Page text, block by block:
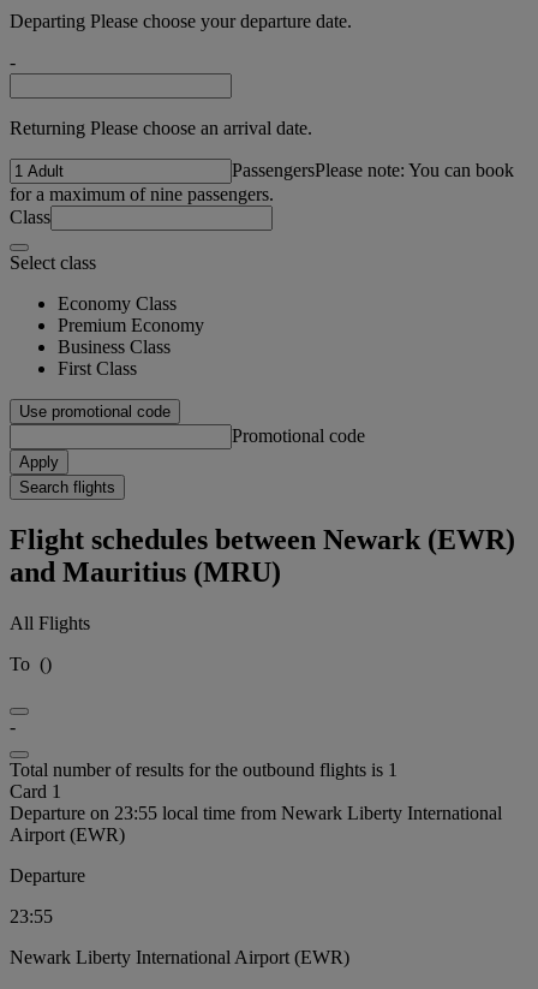
Departing Please choose your departure date.
-
Returning Please choose an arrival date.
PassengersPlease note: You can book
for a maximum of nine passengers.
Class
Select class
Economy Class
Premium Economy
Business Class
First Class
Use promotional code
Promotional code
Apply
Search flights
Flight schedules between Newark (EWR)
and Mauritius (MRU)
All Flights
To ()
-
Total number of results for the outbound flights is 1
Card 1
Departure on 23:55 local time from Newark Liberty International
Airport (EWR)
Departure
23:55
Newark Liberty International Airport (EWR)